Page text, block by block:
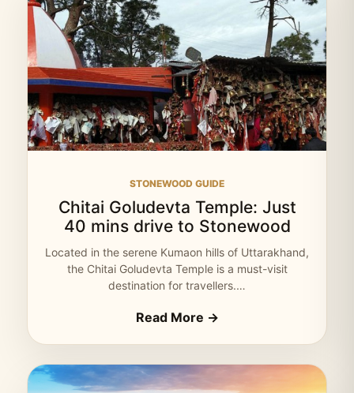
STONEWOOD GUIDE
Chitai Goludevta Temple: Just
40 mins drive to Stonewood
Located in the serene Kumaon hills of Uttarakhand,
the Chitai Goludevta Temple is a must-visit
destination for travellers.…
Read More →